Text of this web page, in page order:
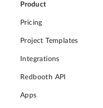
Product
Pricing
Project Templates
Integrations
Redbooth API
Apps